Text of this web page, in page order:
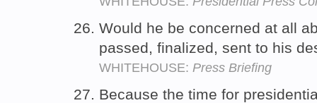
Would he be concerned at all
passed, finalized, sent to his
WHITEHOUSE: Press Briefing
Because the time for